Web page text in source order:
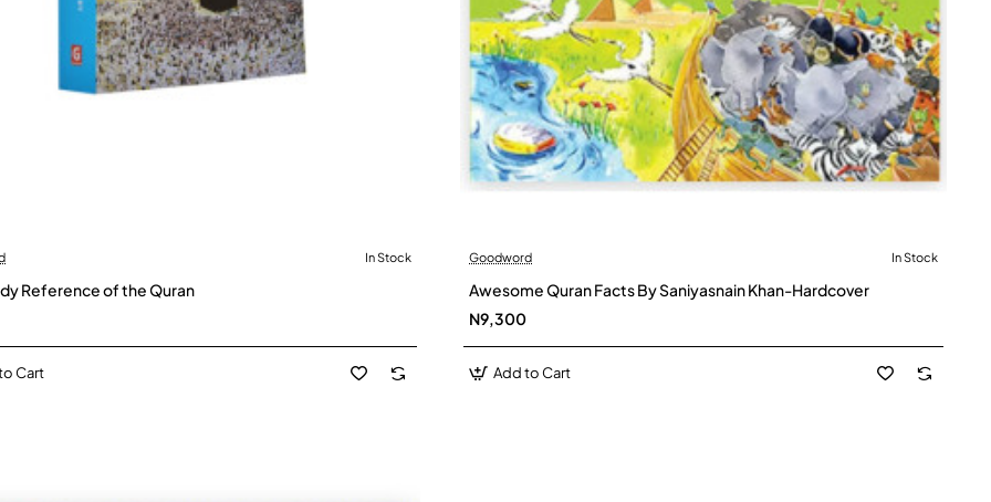
In Stock
Reference of the Quran
Cart
Goodword In Stock
Awesome Quran Facts By Saniyasnain Khan-Hardcover
N9,300
Add to Cart